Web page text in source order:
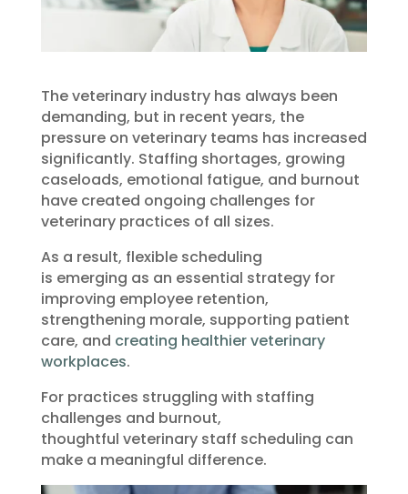
The veterinary industry has always been
demanding, but in recent years, the
pressure on veterinary teams has increased
significantly. Staffing shortages, growing
caseloads, emotional fatigue, and burnout
have created ongoing challenges for
veterinary practices of all sizes.
As a result, flexible scheduling
is emerging as an essential strategy for
improving employee retention,
strengthening morale, supporting patient
care, and creating healthier veterinary
workplaces.
For practices struggling with staffing
challenges and burnout,
thoughtful veterinary staff scheduling can
make a meaningful difference.